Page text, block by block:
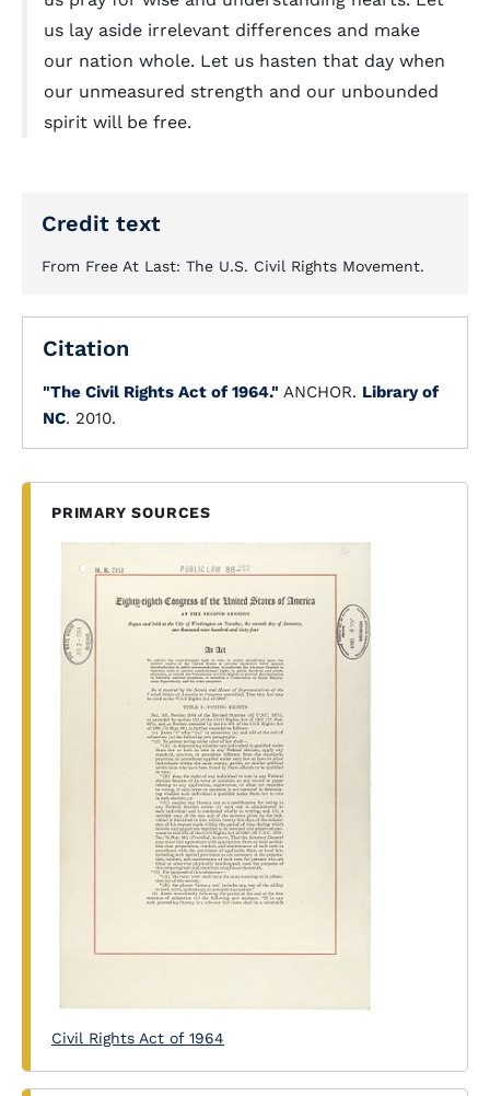
us lay aside irrelevant differences and make
our nation whole. Let us hasten that day when
our unmeasured strength and our unbounded
spirit will be free.
Credit text
From Free At Last: The U.S. Civil Rights Movement.
Citation
"The Civil Rights Act of 1964." ANCHOR. Library of
NC. 2010.
PRIMARY SOURCES
Civil Rights Act of 1964